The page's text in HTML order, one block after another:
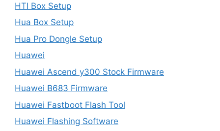
HTI Box Setup
Hua Box Setup
Hua Pro Dongle Setup
Huawei
Huawei Ascend y300 Stock Firmware
Huawei B683 Firmware
Huawei Fastboot Flash Tool
Huawei Flashing Software